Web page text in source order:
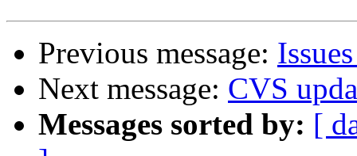
Previous message:
Next message: CVS
Messages sorted by: [